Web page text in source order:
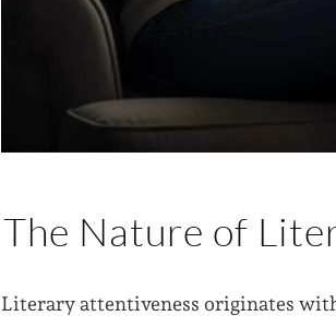
The Nature of
Literary attentiveness originates